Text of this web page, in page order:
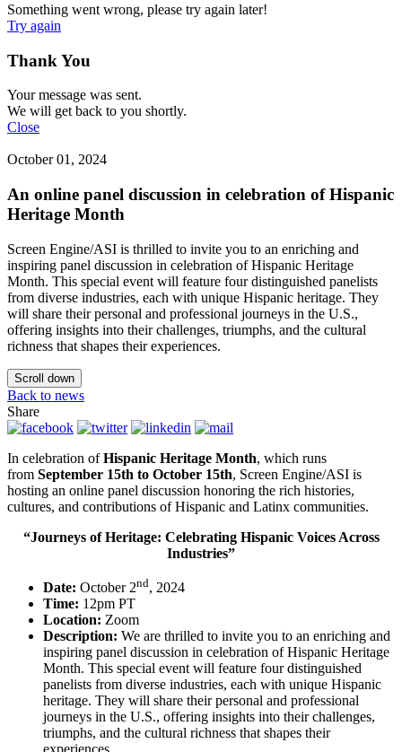
Something went wrong, please try again later!
Try again
Thank You
Your message was sent.
We will get back to you shortly.
Close
October 01, 2024
An online panel discussion in celebration of Hispanic
Heritage Month
Screen Engine/ASI is thrilled to invite you to an enriching and
inspiring panel discussion in celebration of Hispanic Heritage
Month. This special event will feature four distinguished panelists
from diverse industries, each with unique Hispanic heritage. They
will share their personal and professional journeys in the U.S.,
offering insights into their challenges, triumphs, and the cultural
richness that shapes their experiences.
Scroll down
Back to news
Share
In celebration ofHispanic Heritage Month, which runs
from September 15th to October 15th, Screen Engine/ASI is
hosting an online panel discussion honoring the rich histories,
cultures, and contributions of Hispanic and Latinx communities.
“Journeys of Heritage: Celebrating Hispanic Voices Across
Industries”
Date: October 2nd, 2024
Time: 12pm PT
Location: Zoom
Description: We are thrilled to invite you to an enriching and
inspiring panel discussion in celebration of Hispanic Heritage
Month. This special event will feature four distinguished
panelists from diverse industries, each with unique Hispanic
heritage. They will share their personal and professional
journeys in the U.S., offering insights into their challenges,
triumphs, and the cultural richness that shapes their
experiences.